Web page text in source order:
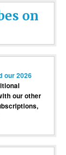
on
our 2026
our other